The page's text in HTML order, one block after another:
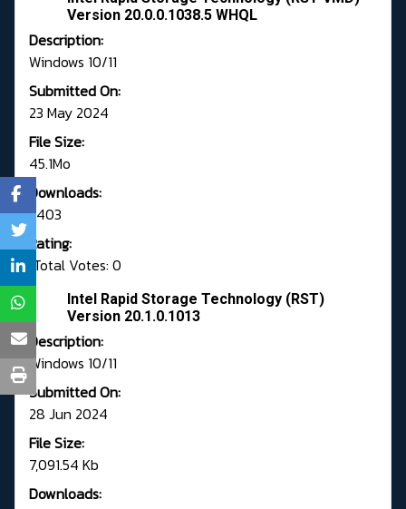
Version 20.0.0.1038.5 WHQL
Description:
Windows 10/11
Submitted On:
23 May 2024
File Size:
45.1Mo
Downloads:
5403
Rating:
Total Votes: 0
Intel Rapid Storage Technology (RST)
Version 20.1.0.1013
Description:
Windows 10/11
Submitted On:
28 Jun 2024
File Size:
7,091.54 Kb
Downloads: